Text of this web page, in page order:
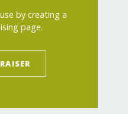
by creating a
page.